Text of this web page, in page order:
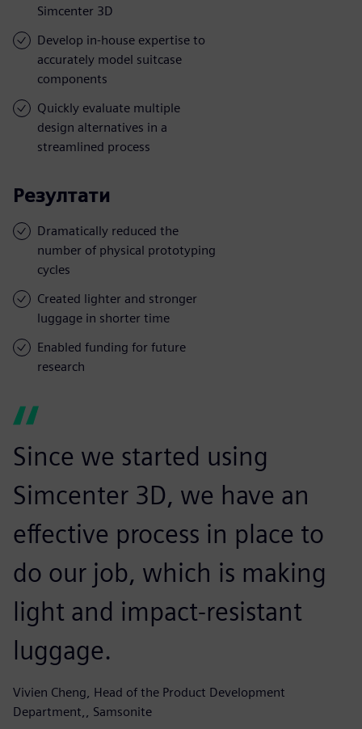
Simcenter 3D
Develop in-house expertise to
accurately model suitcase
components
Quickly evaluate multiple
design alternatives in a
streamlined process
Резултати
Dramatically reduced the
number of physical prototyping
cycles
Created lighter and stronger
luggage in shorter time
Enabled funding for future
research
Since we started using
Simcenter 3D, we have an
effective process in place to
do our job, which is making
light and impact-resistant
luggage.
Vivien Cheng, Head of the Product Development
Department,, Samsonite